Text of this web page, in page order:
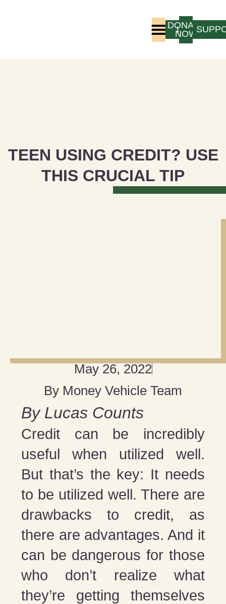
LOGIN
DONATE
NOW
TEEN USING CREDIT? USE
THIS CRUCIAL TIP
May 26, 2022
By Money Vehicle Team
By Lucas Counts
Credit can be incredibly
useful when utilized well.
But that’s the key: It needs
to be utilized well. There are
drawbacks to credit, as
there are advantages. And it
can be dangerous for those
who don’t realize what
they’re getting themselves